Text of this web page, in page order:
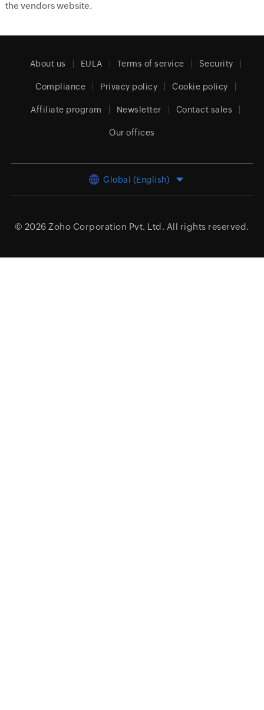
the vendors website.
About us EULA Terms of service Security
Compliance Privacy policy Cookie policy
Affiliate program Newsletter Contact sales
Our offices
Global (English)
© 2026 Zoho Corporation Pvt. Ltd. All rights reserved.